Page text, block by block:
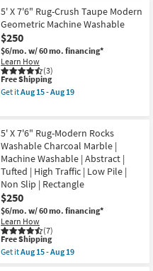
15
-
Aug
19
Shipping
X
7'8"
Rug-
Calais
Abstract
Shag
Brown
&
Taupe
as
Aug
18
-
Aug
22
5' X 7'6" Rug-Crush Taupe Modern
Geometric Machine Washable
$250
$6/mo. w/ 60 mo. financing*
Learn How
(3)
This
item
qualifies
Shipping
Free Shipping
Get itAug 15 - Aug 19
X
7'6"
Rug-
Crush
Taupe
Modern
Geometric
Machine
Washable
as
soon
as
Aug
15
5' X 7'6" Rug-Modern Rocks
Washable Charcoal Marble |
Machine Washable | Abstract |
Tufted | High Traffic | Low Pile |
Non Slip | Rectangle
$250
$6/mo. w/ 60 mo. financing*
Learn How
(7)
This
item
qualifies
Free Shipping
Get itAug 15 - Aug 19